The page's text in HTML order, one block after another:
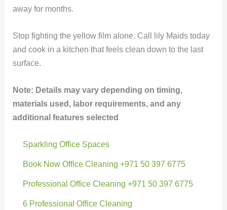
away for months.
Stop fighting the yellow film alone. Call lily Maids today
and cook in a kitchen that feels clean down to the last
surface.
Note: Details may vary depending on timing,
materials used, labor requirements, and any
additional features selected
Sparkling Office Spaces
Book Now Office Cleaning +971 50 397 6775
Professional Office Cleaning +971 50 397 6775
6 Professional Office Cleaning